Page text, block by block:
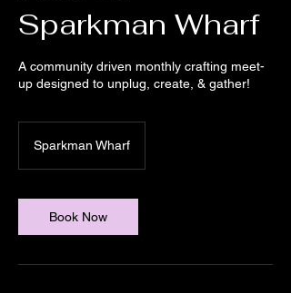
Sparkman Wharf
A community driven monthly crafting meet-
up designed to unplug, create, & gather!
Sparkman Wharf
Book Now